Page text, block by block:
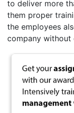
to deliver more
them proper
the employees
company without